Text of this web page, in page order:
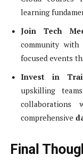
learning
Join Tech
community with
focused events
Invest in
upskilling
comprehensive
Final